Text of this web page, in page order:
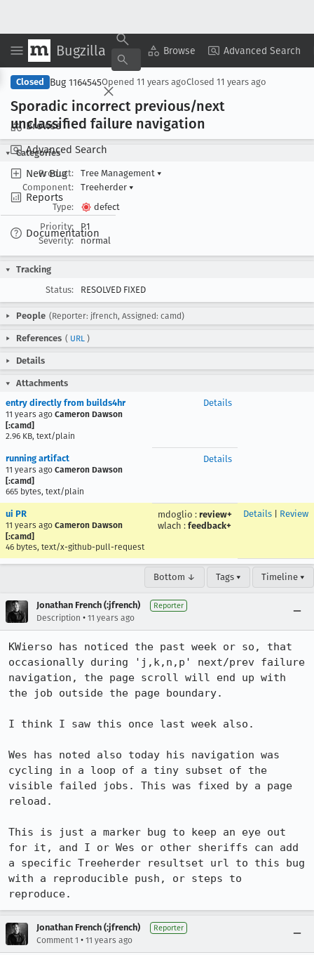
Bugzilla Browse Advanced Search
Browse
Advanced Search
New Bug
Reports
Documentation
Copy Summary ▾ View ▾
Closed Bug 1164545Opened 11 years agoClosed 11 years ago
Sporadic incorrect previous/next
unclassified failure navigation
Categories
Product:
Tree Management ▾
Component:
Treeherder ▾
Type:
defect
Priority:
P1
Severity:
normal
Tracking
Status:
RESOLVED FIXED
People (Reporter: jfrench, Assigned: camd)
References ( URL )
Details
Attachments
entry directly from builds4hr
11 years ago Cameron Dawson
[:camd]
2.96 KB, text/plain
Details
running artifact
11 years ago Cameron Dawson
[:camd]
665 bytes, text/plain
Details
ui PR
11 years ago Cameron Dawson
[:camd]
46 bytes, text/x-github-pull-request
mdoglio : review+
wlach : feedback+
Details Review
Bottom ↓ Tags ▾ Timeline ▾
Jonathan French (:jfrench) Reporter
Description • 11 years ago
KWierso has noticed the past week or so, that
occasionally during 'j,k,n,p' next/prev failure
navigation, the page scroll will end up with
the job outside the page boundary.
I think I saw this once last week also.
Wes has noted also today his navigation was
cycling in a loop of a tiny subset of the
visible failed jobs. This was fixed by a page
reload.
This is just a marker bug to keep an eye out
for it, and I or Wes or other sheriffs can add
a specific Treeherder resultset url to this bug
with a reproducible push, or steps to
reproduce.
Jonathan French (:jfrench) Reporter
Comment 1 • 11 years ago